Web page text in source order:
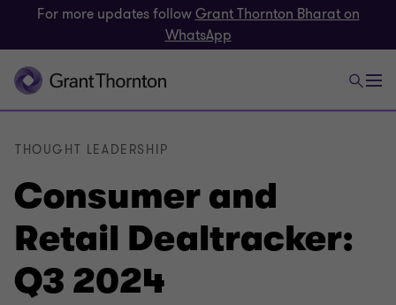
For more updates followGrant Thornton Bharat on
WhatsApp
Consumer and
Retail Dealtracker:
Q3 2024
THOUGHT LEADERSHIP